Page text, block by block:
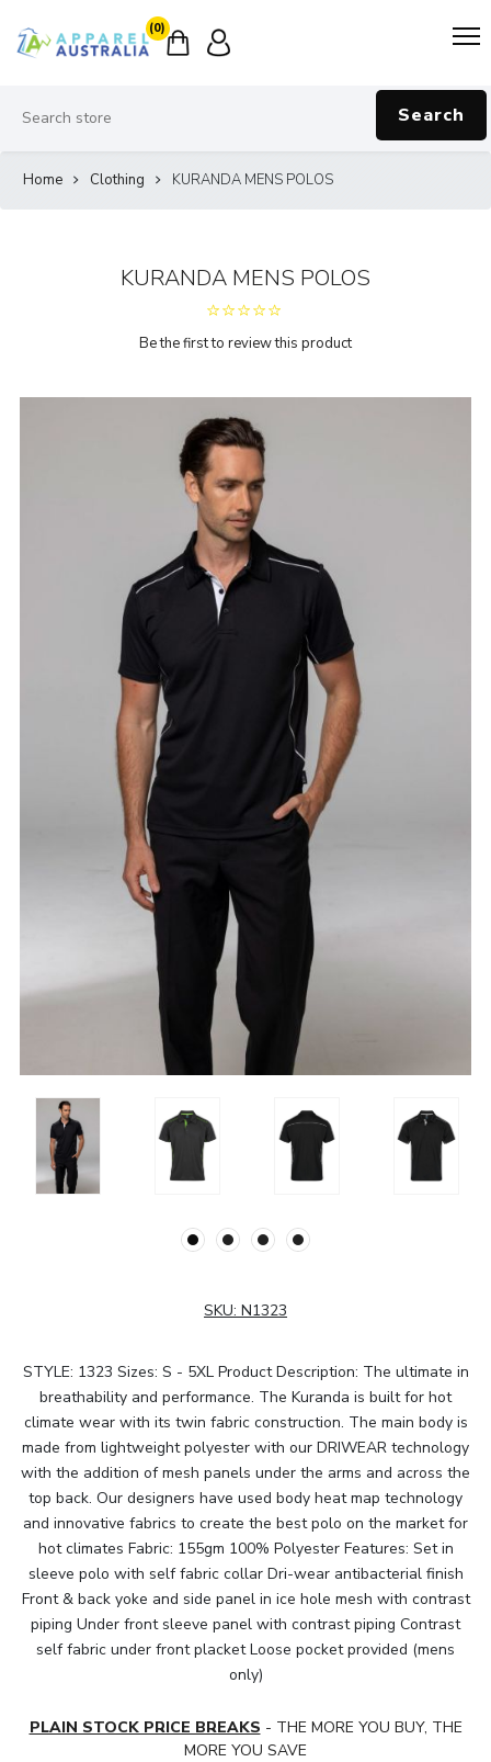
(0)
Search
Home Clothing KURANDA MENS POLOS
KURANDA MENS POLOS
Be the first to review this product
SKU: N1323
STYLE: 1323 Sizes: S - 5XL Product Description: The ultimate in
breathability and performance. The Kuranda is built for hot
climate wear with its twin fabric construction. The main body is
made from lightweight polyester with our DRIWEAR technology
with the addition of mesh panels under the arms and across the
top back. Our designers have used body heat map technology
and innovative fabrics to create the best polo on the market for
hot climates Fabric: 155gm 100% Polyester Features: Set in
sleeve polo with self fabric collar Dri-wear antibacterial finish
Front & back yoke and side panel in ice hole mesh with contrast
piping Under front sleeve panel with contrast piping Contrast
self fabric under front placket Loose pocket provided (mens
only)
PLAIN STOCK PRICE BREAKS - THE MORE YOU BUY, THE
MORE YOU SAVE